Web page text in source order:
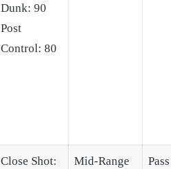
Dunk: 90
Post
Control: 80
Close Shot:
Mid-Range